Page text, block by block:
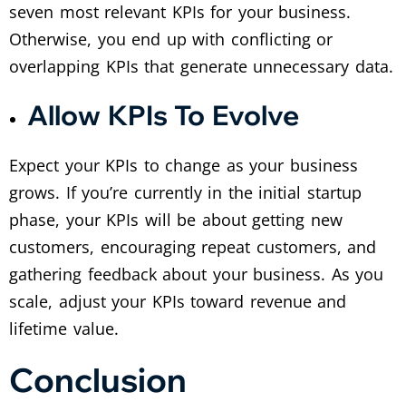
seven most relevant KPIs for your business.
Otherwise, you end up with conflicting or
overlapping KPIs that generate unnecessary data.
Allow KPIs To Evolve
Expect your KPIs to change as your business
grows. If you’re currently in the initial startup
phase, your KPIs will be about getting new
customers, encouraging repeat customers, and
gathering feedback about your business. As you
scale, adjust your KPIs toward revenue and
lifetime value.
Conclusion